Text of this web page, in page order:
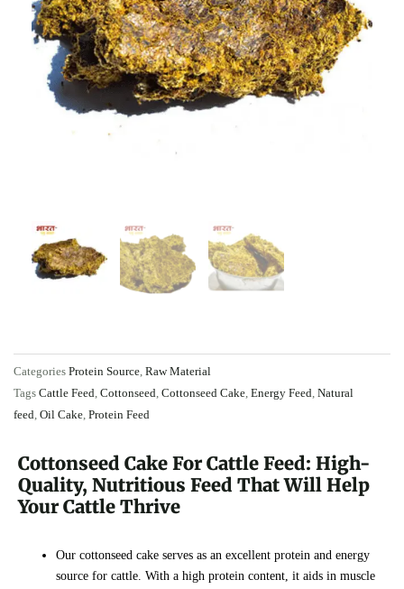
Categories Protein Source Raw Material
Tags Cattle Feed Cottonseed Cottonseed Cake Energy Feed Natural
feed Oil Cake Protein Feed
Cottonseed Cake For Cattle Feed: High-
Quality, Nutritious Feed That Will Help
Your Cattle Thrive
Our cottonseed cake serves as an excellent protein and energy
source for cattle. With a high protein content, it aids in muscle